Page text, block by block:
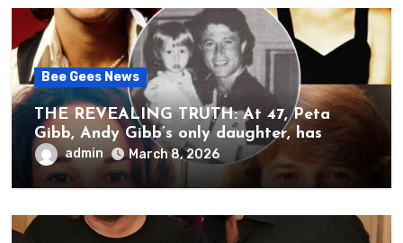
Bee Gees News
THE REVEALING TRUTH: At 47, Peta
Gibb, Andy Gibb’s only daughter, has
publicly spoken for the first time about
her father’s death.
admin March 8, 2026